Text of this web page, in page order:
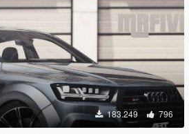
183.249 796